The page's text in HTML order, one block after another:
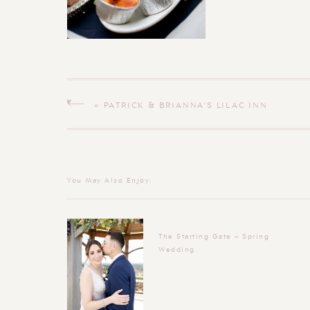
« PATRICK & BRIANNA’S LILAC INN
The Starting Gate – Spring
Wedding
You May Also Enjoy: